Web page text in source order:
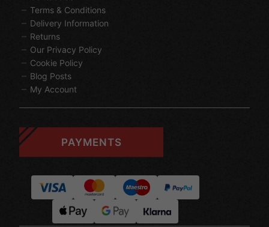
Terms & Conditions
Delivery Information
Returns
Our Privacy Policy
Cookie Policy
Blog Posts
My Account
PAYMENTS